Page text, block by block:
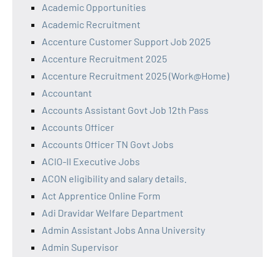
Academic Opportunities
Academic Recruitment
Accenture Customer Support Job 2025
Accenture Recruitment 2025
Accenture Recruitment 2025 (Work@Home)
Accountant
Accounts Assistant Govt Job 12th Pass
Accounts Officer
Accounts Officer TN Govt Jobs
ACIO-II Executive Jobs
ACON eligibility and salary details.
Act Apprentice Online Form
Adi Dravidar Welfare Department
Admin Assistant Jobs Anna University
Admin Supervisor